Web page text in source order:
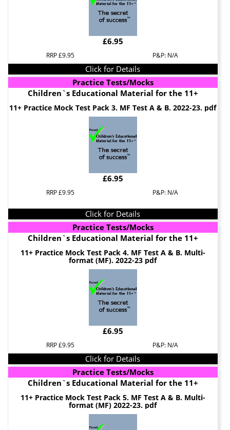
£6.95
RRP £9.95 P&P: N/A
Click for Details
Practice Tests/Mocks
Children`s Educational Material for the 11+
11+ Practice Mock Test Pack 3. MF Test A & B. 2022-23. pdf
£6.95
RRP £9.95 P&P: N/A
Click for Details
Practice Tests/Mocks
Children`s Educational Material for the 11+
11+ Practice Mock Test Pack 4. MF Test A & B. Multi-
format (MF). 2022-23 pdf
£6.95
RRP £9.95 P&P: N/A
Click for Details
Practice Tests/Mocks
Children`s Educational Material for the 11+
11+ Practice Mock Test Pack 5. MF Test A & B. Multi-
format (MF) 2022-23. pdf